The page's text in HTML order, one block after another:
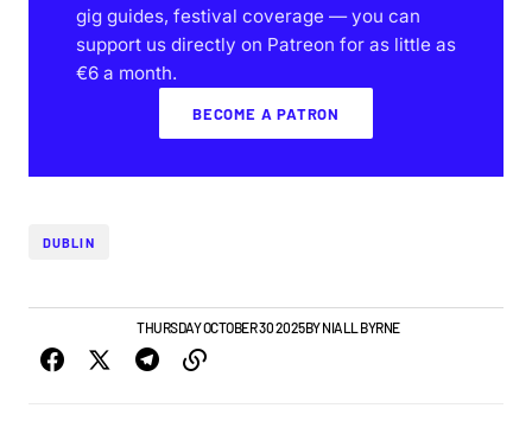
gig guides, festival coverage — you can
support us directly on Patreon for as little as
€6 a month.
BECOME A PATRON
DUBLIN
GIGS & FESTIVALSTHURSDAY OCTOBER 30 2025BYNIALL BYRNE